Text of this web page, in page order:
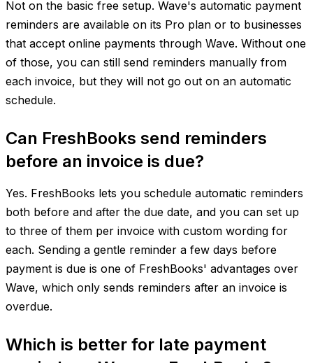
Not on the basic free setup. Wave's automatic payment
reminders are available on its Pro plan or to businesses
that accept online payments through Wave. Without one
of those, you can still send reminders manually from
each invoice, but they will not go out on an automatic
schedule.
Can FreshBooks send reminders
before an invoice is due?
Yes. FreshBooks lets you schedule automatic reminders
both before and after the due date, and you can set up
to three of them per invoice with custom wording for
each. Sending a gentle reminder a few days before
payment is due is one of FreshBooks' advantages over
Wave, which only sends reminders after an invoice is
overdue.
Which is better for late payment